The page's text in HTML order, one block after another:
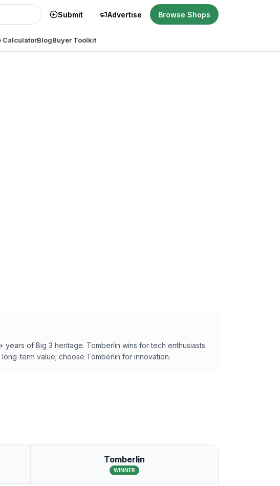
Submit Advertise Browse Shops
CalculatorBlogBuyer Toolkit
of Big 3 heritage. Tomberlin wins for tech enthusiasts
term value; choose Tomberlin for innovation.
Tomberlin
WINNER